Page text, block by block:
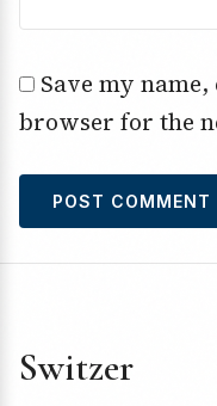
Save my
browser for the
Switzer